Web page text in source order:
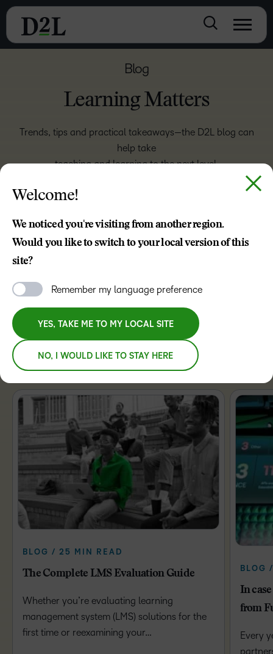
Blog
Learning Matters
Trends, tips and practical takeaways—the D2L blog can
help take
teaching and learning to the next level.
EMPLOYEE TRAINING
Featured Blogs
BLOG / 25 MIN READ
The Complete LMS Evaluation Guide
Whether you’re evaluating learning
management system (LMS) solutions for the
first time or reexamining your…
BLOG
In
from
Every
Welcome!
We noticed you're visiting from another region.
Would you like to switch to your local version of this
site?
Remember my language preference
YES, TAKE ME TO MY LOCAL SITE
NO, I WOULD LIKE TO STAY HERE